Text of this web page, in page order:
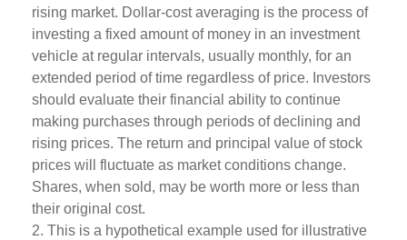
rising market. Dollar-cost averaging is the process of
investing a fixed amount of money in an investment
vehicle at regular intervals, usually monthly, for an
extended period of time regardless of price. Investors
should evaluate their financial ability to continue
making purchases through periods of declining and
rising prices. The return and principal value of stock
prices will fluctuate as market conditions change.
Shares, when sold, may be worth more or less than
their original cost.
2. This is a hypothetical example used for illustrative